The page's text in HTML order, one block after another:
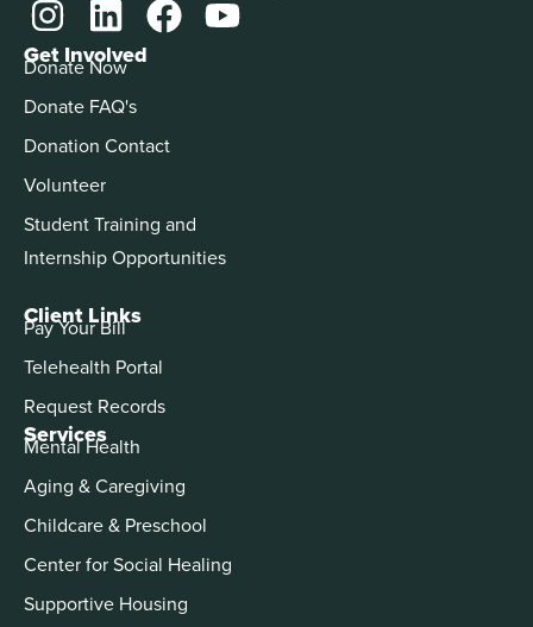
Services
Mental Health
Aging & Caregiving
Childcare & Preschool
Center for Social Healing
Supportive Housing
Get Involved
Donate Now
Donate FAQ's
Donation Contact
Volunteer
Student Training and
Internship Opportunities
Client Links
Pay Your Bill
Telehealth Portal
Request Records